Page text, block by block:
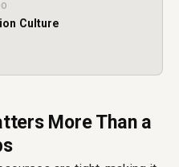
Culture
More Than a